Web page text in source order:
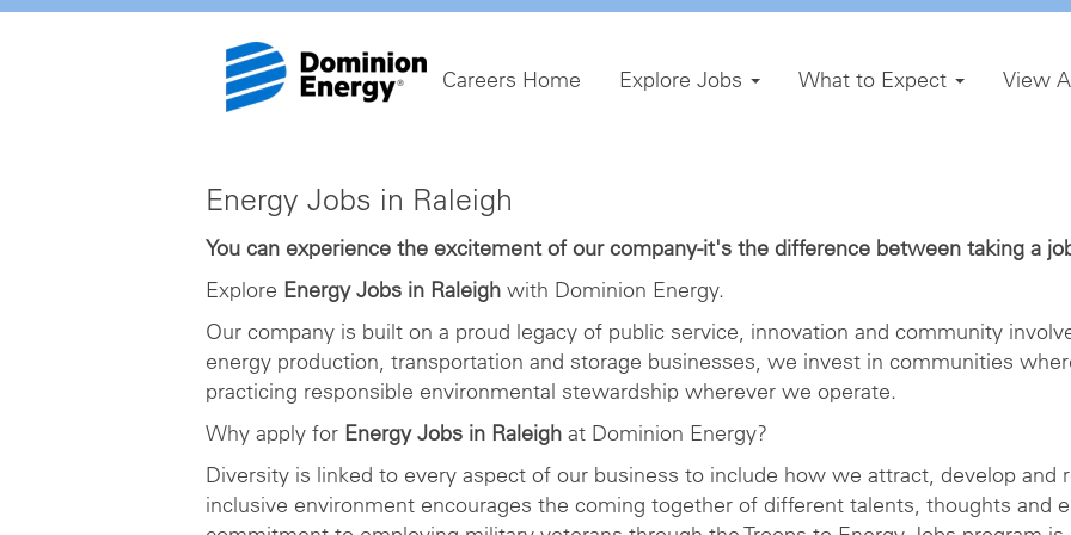
Careers Home Explore Jobs What to Expect View
Energy Jobs in Raleigh
You can experience the excitement of our company-it's the difference between taking a
Explore Energy Jobs in Raleigh with Dominion Energy.
Our company is built on a proud legacy of public service, innovation and community
energy production, transportation and storage businesses, we invest in communities
practicing responsible environmental stewardship wherever we operate.
Why apply for Energy Jobs in Raleigh at Dominion Energy?
Diversity is linked to every aspect of our business to include how we attract, develop and
inclusive environment encourages the coming together of different talents, thoughts and